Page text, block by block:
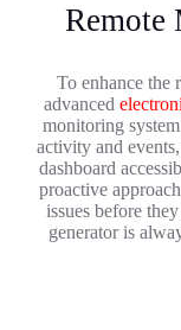
Remote
To enhance the
advanced
monitoring
activity and
dashboard
proactive
issues before
generator is